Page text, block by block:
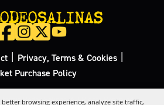
browsing experience, analyze site traffic,
Privacy, Terms & Cookies
Purchase Policy
Rodeo Salinas. All Rights Reserved.